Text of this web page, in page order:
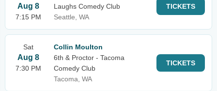
Aug 8
7:15 PM
Laughs Comedy Club
Seattle, WA
TICKETS
Sat
Aug 8
7:30 PM
Collin Moulton
6th & Proctor - Tacoma
Comedy Club
Tacoma, WA
TICKETS